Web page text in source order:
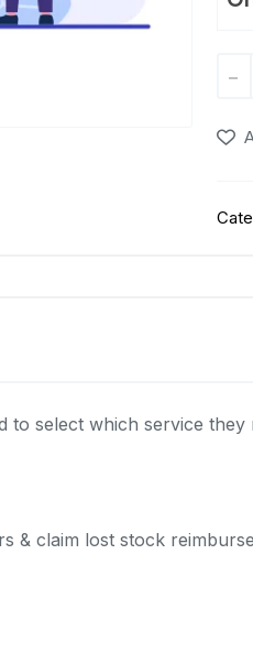
-
to select which service they
& claim lost stock